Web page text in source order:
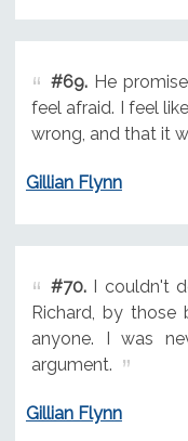
#69.He
feel afraid. I feel
wrong, and that it
Gillian Flynn
#70.I couldn't
Richard, by
anyone. I was
argument.
Gillian Flynn